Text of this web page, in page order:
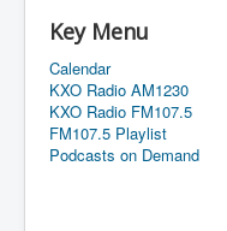
Key Menu
Calendar
KXO Radio AM1230
KXO Radio FM107.5
FM107.5 Playlist
Podcasts on Demand